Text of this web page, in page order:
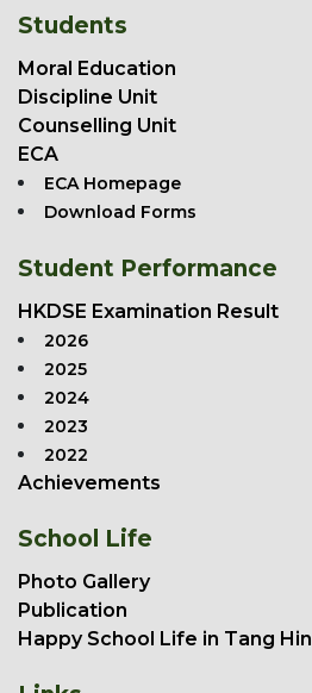
Students
Moral Education
Discipline Unit
Counselling Unit
ECA
ECA Homepage
Download Forms
Student Performance
HKDSE Examination Result
2026
2025
2024
2023
2022
Achievements
School Life
Photo Gallery
Publication
Happy School Life in Tang Hin